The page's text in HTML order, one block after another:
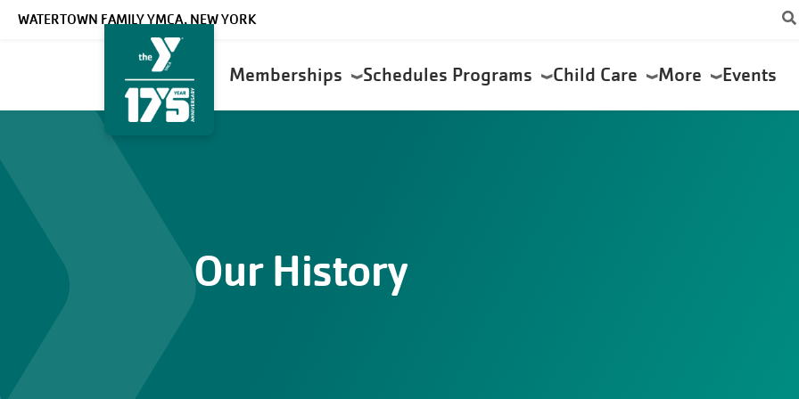
WATERTOWN FAMILY YMCA, NEW YORK
navigation
Memberships Schedules Programs Child Care More Events
Our History